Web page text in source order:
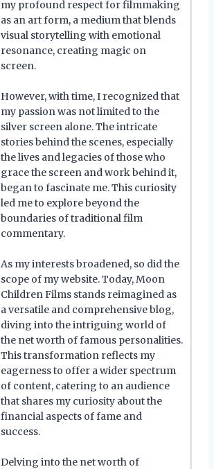
my profound respect for filmmaking
as an art form, a medium that blends
visual storytelling with emotional
resonance, creating magic on
screen.
However, with time, I recognized that
my passion was not limited to the
silver screen alone. The intricate
stories behind the scenes, especially
the lives and legacies of those who
grace the screen and work behind it,
began to fascinate me. This curiosity
led me to explore beyond the
boundaries of traditional film
commentary.
As my interests broadened, so did the
scope of my website. Today, Moon
Children Films stands reimagined as
a versatile and comprehensive blog,
diving into the intriguing world of
the net worth of famous personalities.
This transformation reflects my
eagerness to offer a wider spectrum
of content, catering to an audience
that shares my curiosity about the
financial aspects of fame and
success.
Delving into the net worth of